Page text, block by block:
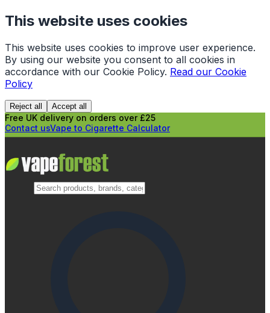
This website uses cookies
This website uses cookies to improve user experience.
By using our website you consent to all cookies in
accordance with our Cookie Policy. Read our Cookie
Policy
Reject all Accept all
Free UK delivery on orders over £25
Contact usVape to Cigarette Calculator